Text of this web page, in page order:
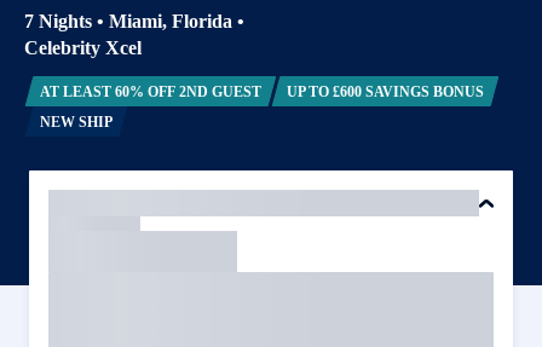
7 Nights • Miami, Florida •
Celebrity Xcel
AT LEAST 60% OFF 2ND GUEST
UP TO £600 SAVINGS BONUS
NEW SHIP